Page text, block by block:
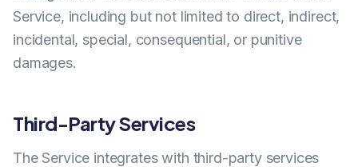
Service, including but not limited to direct, indirect,
incidental, special, consequential, or punitive
damages.
Third-Party Services
The Service integrates with third-party services